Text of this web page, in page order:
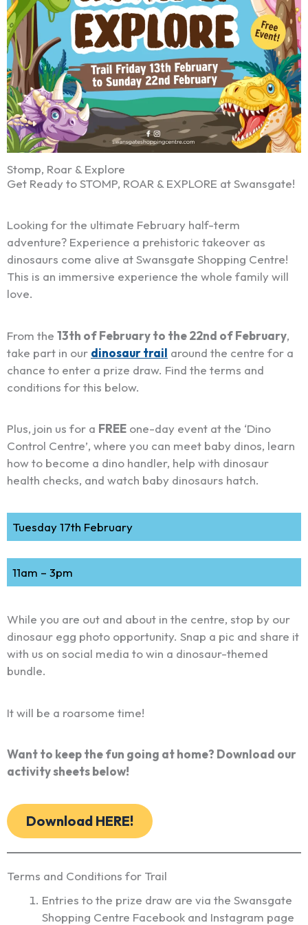
Stomp, Roar & Explore
Get Ready to STOMP, ROAR & EXPLORE at Swansgate!
Looking for the ultimate February half-term
adventure? Experience a prehistoric takeover as
dinosaurs come alive at Swansgate Shopping Centre!
This is an immersive experience the whole family will
love.
From the 13th of February to the 22nd of February,
take part in our dinosaur trail around the centre for a
chance to enter a prize draw. Find the terms and
conditions for this below.
Plus, join us for a FREE one-day event at the ‘Dino
Control Centre’, where you can meet baby dinos, learn
how to become a dino handler, help with dinosaur
health checks, and watch baby dinosaurs hatch.
Tuesday 17th February
11am – 3pm
While you are out and about in the centre, stop by our
dinosaur egg photo opportunity. Snap a pic and share it
with us on social media to win a dinosaur-themed
bundle.
It will be a roarsome time!
Want to keep the fun going at home? Download our
activity sheets below!
Download HERE!
Terms and Conditions for Trail
Entries to the prize draw are via the Swansgate
Shopping Centre Facebook and Instagram page